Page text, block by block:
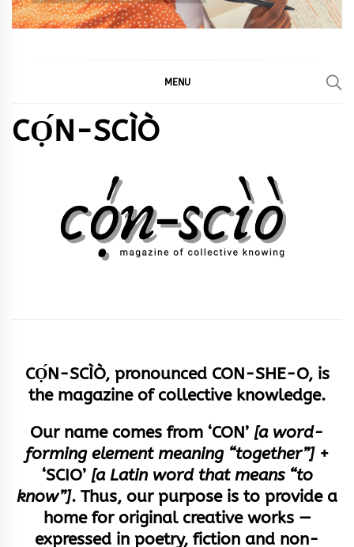
MENU
CỌ́N-SCÌÒ
CỌ́N-SCÌÒ, pronounced CON-SHE-O, is
the magazine of collective knowledge.
Our name comes from ‘CON’ [a word-
forming element meaning “together”]+
‘SCIO’ [a Latin word that means “to
know”]. Thus, our purpose is to provide a
home for original creative works —
expressed in poetry, fiction and non-